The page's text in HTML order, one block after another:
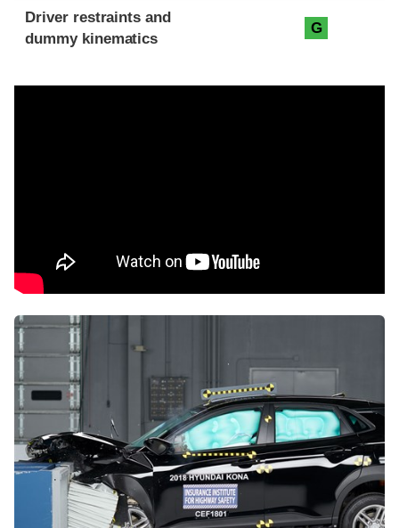
Driver restraints and
dummy kinematics
G